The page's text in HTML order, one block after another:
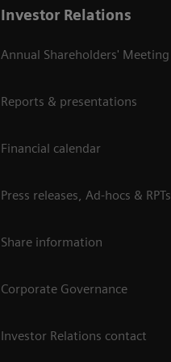
Investor Relations
Annual Shareholders' Meeting
Reports & presentations
Financial calendar
Press releases, Ad-hocs & RPTs
Share information
Corporate Governance
Investor Relations contact